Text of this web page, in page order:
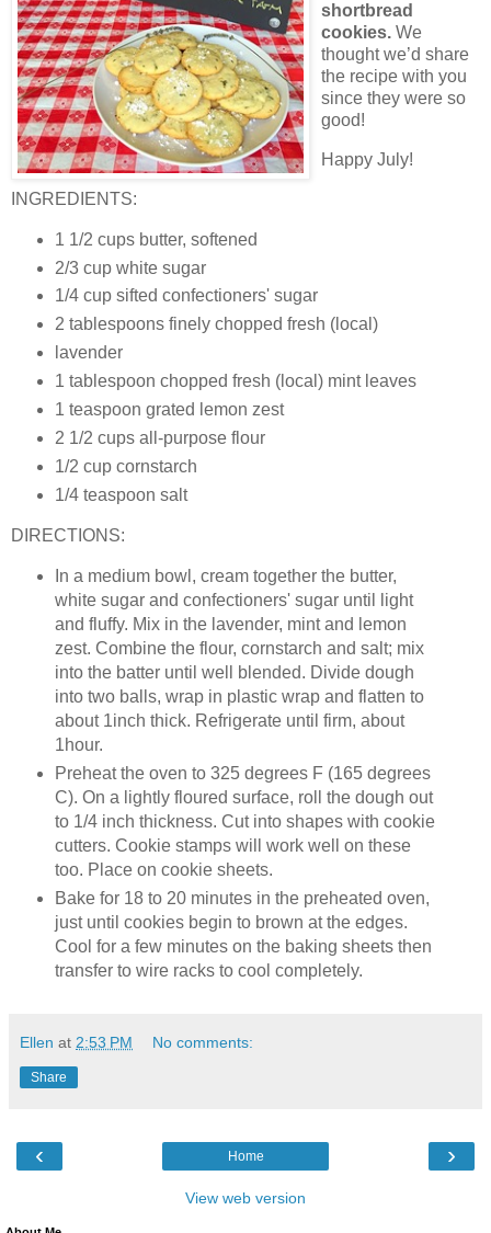
shortbread
cookies. We
thought we’d share
the recipe with you
since they were so
good!
Happy July!
INGREDIENTS:
1 1/2 cups butter, softened
2/3 cup white sugar
1/4 cup sifted confectioners' sugar
2 tablespoons finely chopped fresh (local)
lavender
1 tablespoon chopped fresh (local) mint leaves
1 teaspoon grated lemon zest
2 1/2 cups all-purpose flour
1/2 cup cornstarch
1/4 teaspoon salt
DIRECTIONS:
In a medium bowl, cream together the butter,
white sugar and confectioners' sugar until light
and fluffy. Mix in the lavender, mint and lemon
zest. Combine the flour, cornstarch and salt; mix
into the batter until well blended. Divide dough
into two balls, wrap in plastic wrap and flatten to
about 1inch thick. Refrigerate until firm, about
1hour.
Preheat the oven to 325 degrees F (165 degrees
C). On a lightly floured surface, roll the dough out
to 1/4 inch thickness. Cut into shapes with cookie
cutters. Cookie stamps will work well on these
too. Place on cookie sheets.
Bake for 18 to 20 minutes in the preheated oven,
just until cookies begin to brown at the edges.
Cool for a few minutes on the baking sheets then
transfer to wire racks to cool completely.
Ellen at 2:53 PM No comments:
Share
‹ ›
Home
View web version